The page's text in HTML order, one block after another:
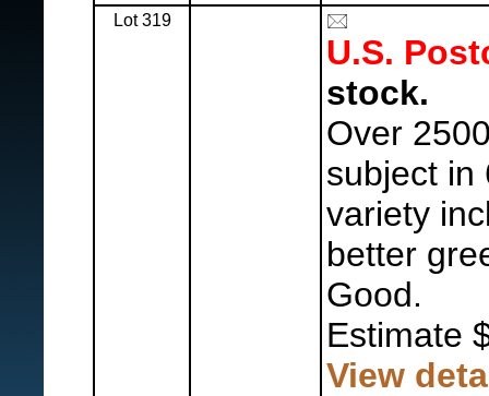
Lot 319
U.S.
stock.
Over
subject in
variety
better
Good.
Estimate
View